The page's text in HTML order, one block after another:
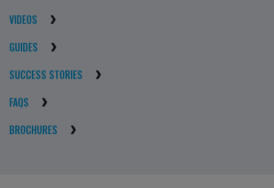
VIDEOS
GUIDES
SUCCESS STORIES
FAQS
BROCHURES